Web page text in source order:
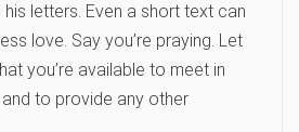
letters. Even a short text can
love. Say you’re praying. Let
you’re available to meet in
to provide any other